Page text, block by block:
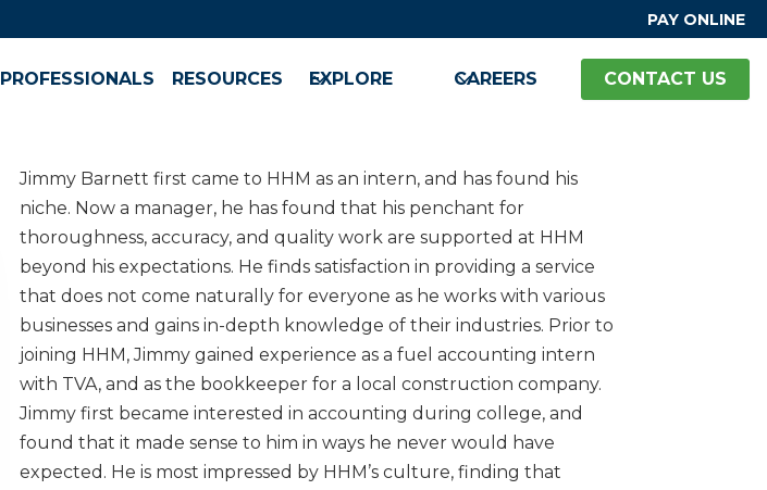
PAY ONLINE
PROFESSIONALS RESOURCES EXPLORE CAREERS CONTACT US
Jimmy Barnett first came to HHM as an intern, and has found his
niche. Now a manager, he has found that his penchant for
thoroughness, accuracy, and quality work are supported at HHM
beyond his expectations. He finds satisfaction in providing a service
that does not come naturally for everyone as he works with various
businesses and gains in-depth knowledge of their industries. Prior to
joining HHM, Jimmy gained experience as a fuel accounting intern
with TVA, and as the bookkeeper for a local construction company.
Jimmy first became interested in accounting during college, and
found that it made sense to him in ways he never would have
expected. He is most impressed by HHM’s culture, finding that